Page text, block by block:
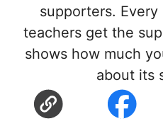
supporters.
teachers get the
shows how much
about its